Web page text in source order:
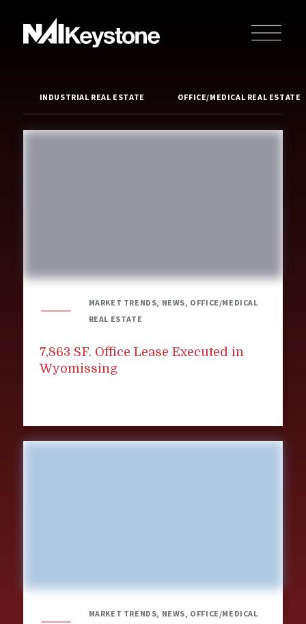
INDUSTRIAL REAL ESTATE OFFICE/MEDICAL REAL ESTATE
MARKET TRENDS, NEWS, OFFICE/MEDICAL
REAL ESTATE
7,863 SF. Office Lease Executed in
Wyomissing
MARKET TRENDS, NEWS, OFFICE/MEDICAL